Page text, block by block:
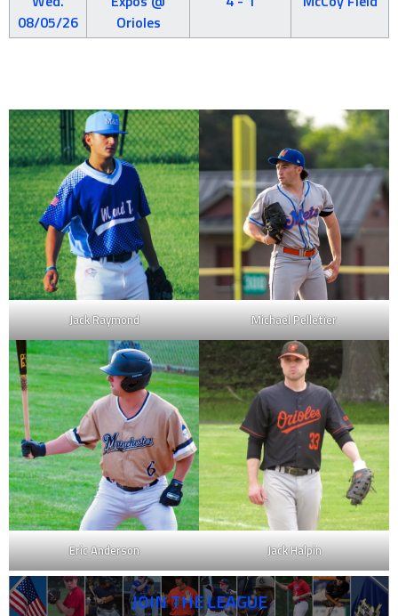
08/05/26
Orioles
Jack Raymond Michael Pelletier
Eric Anderson Jack Halpin
JOIN THE LEAGUE